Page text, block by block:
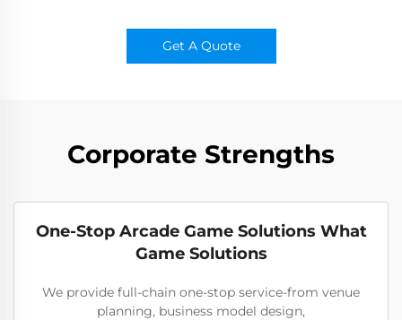
Get A Quote
Corporate Strengths
One-Stop Arcade Game Solutions What
Game Solutions
We provide full-chain one-stop service-from venue
planning, business model design,